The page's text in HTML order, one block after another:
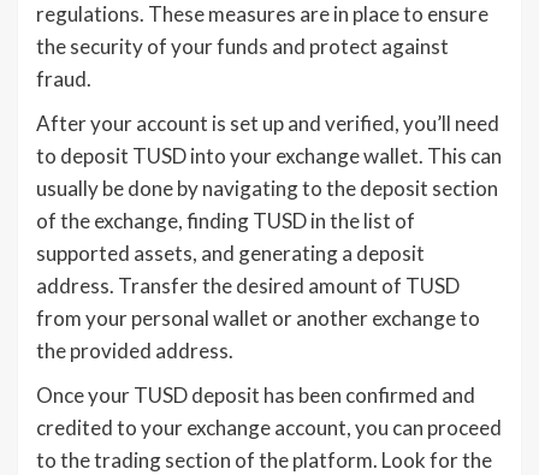
regulations. These measures are in place to ensure
the security of your funds and protect against
fraud.
After your account is set up and verified, you’ll need
to deposit TUSD into your exchange wallet. This can
usually be done by navigating to the deposit section
of the exchange, finding TUSD in the list of
supported assets, and generating a deposit
address. Transfer the desired amount of TUSD
from your personal wallet or another exchange to
the provided address.
Once your TUSD deposit has been confirmed and
credited to your exchange account, you can proceed
to the trading section of the platform. Look for the